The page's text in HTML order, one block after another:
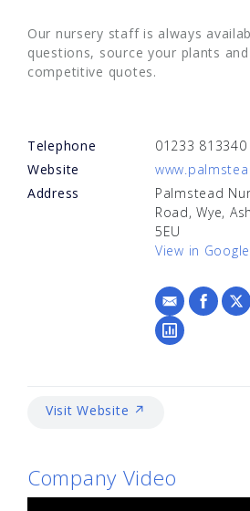
Our nursery staff is always
questions, source your plants
competitive quotes.
Telephone
01233 813340
Website
Address
Palmstead
Road, Wye,
5EU
View in
Visit Website ↗
Company Video